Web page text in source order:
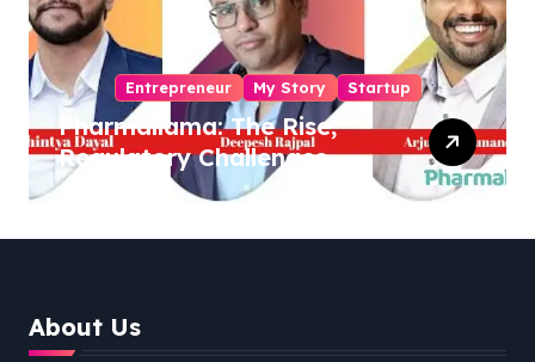
Entrepreneur My Story Startup
Pharmallama: The Rise,
Regulatory Challenges,
and Lessons from Shark
About Us